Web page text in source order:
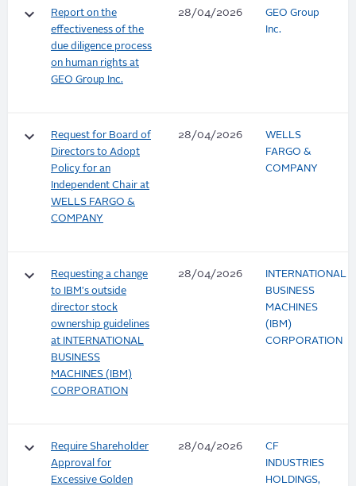
keyboard_arrow_down
Report on the
effectiveness of the
due diligence process
on human rights at
GEO Group Inc.
28/04/2026
GEO Group
Inc.
keyboard_arrow_down
Request for Board of
Directors to Adopt
Policy for an
Independent Chair at
WELLS FARGO &
COMPANY
28/04/2026
WELLS
FARGO &
COMPANY
keyboard_arrow_down
Requesting a change
to IBM's outside
director stock
ownership guidelines
at INTERNATIONAL
BUSINESS
MACHINES (IBM)
CORPORATION
28/04/2026
INTERNATIONAL
BUSINESS
MACHINES
(IBM)
CORPORATION
keyboard_arrow_down
Require Shareholder
Approval for
Excessive Golden
28/04/2026
CF
INDUSTRIES
HOLDINGS,